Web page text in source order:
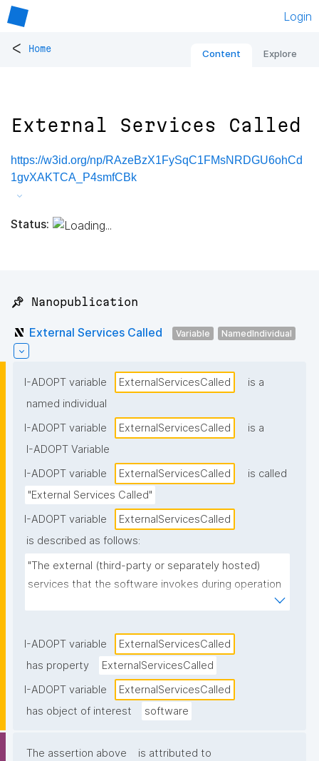
Login
< Home Content Explore
External Services Called
https://w3id.org/np/RAzeBzX1FySqC1FMsNRDGU6ohCd
1gvXAKTCA_P4smfCBk
Status:
📌 Nanopublication
External Services Called Variable NamedIndividual
I-ADOPT variable ExternalServicesCalled
is a
named individual
I-ADOPT variable
ExternalServicesCalled
is a
I-ADOPT Variable
I-ADOPT variable
ExternalServicesCalled
is called
"External Services Called"
I-ADOPT variable
ExternalServicesCalled
is described as follows:
"The external (third-party or separately hosted)
services that the software invokes during operation
endpoints), typically including service names and/or
I-ADOPT variable
ExternalServicesCalled
has property
ExternalServicesCalled
I-ADOPT variable
ExternalServicesCalled
has object of interest
software
The assertion above
is attributed to